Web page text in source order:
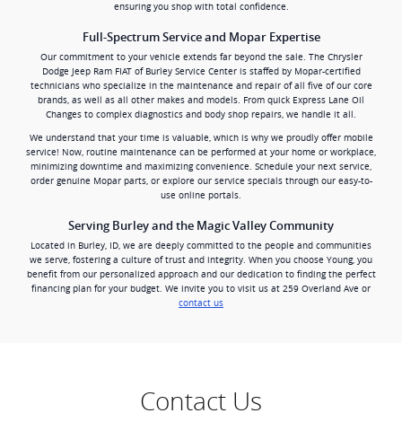
ensuring you shop with total confidence.
Full-Spectrum Service and Mopar Expertise
Our commitment to your vehicle extends far beyond the sale. The Chrysler
Dodge Jeep Ram FIAT of Burley Service Center is staffed by Mopar-certified
technicians who specialize in the maintenance and repair of all five of our core
brands, as well as all other makes and models. From quick Express Lane Oil
Changes to complex diagnostics and body shop repairs, we handle it all.
We understand that your time is valuable, which is why we proudly offer mobile
service! Now, routine maintenance can be performed at your home or workplace,
minimizing downtime and maximizing convenience. Schedule your next service,
order genuine Mopar parts, or explore our service specials through our easy-to-
use online portals.
Serving Burley and the Magic Valley Community
Located in Burley, ID, we are deeply committed to the people and communities
we serve, fostering a culture of trust and integrity. When you choose Young, you
benefit from our personalized approach and our dedication to finding the perfect
financing plan for your budget. We invite you to visit us at 259 Overland Ave or
contact us
Contact Us